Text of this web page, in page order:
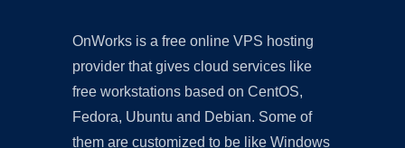
OnWorks is a free online VPS hosting
provider that gives cloud services like
free workstations based on CentOS,
Fedora, Ubuntu and Debian. Some of
them are customized to be like Windows